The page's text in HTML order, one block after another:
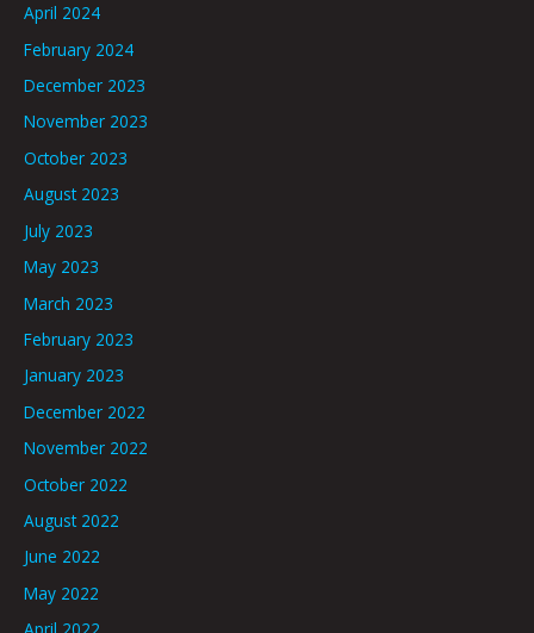
April 2024
February 2024
December 2023
November 2023
October 2023
August 2023
July 2023
May 2023
March 2023
February 2023
January 2023
December 2022
November 2022
October 2022
August 2022
June 2022
May 2022